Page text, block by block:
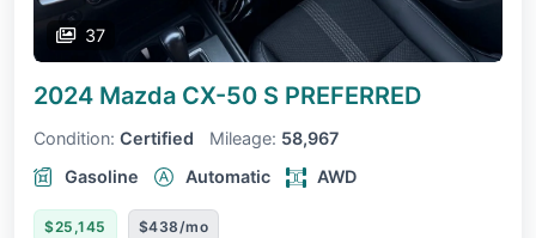
37
2024 Mazda CX-50 S PREFERRED
Condition: Certified Mileage: 58,967
Gasoline
Automatic AWD
$25,145 $438/mo